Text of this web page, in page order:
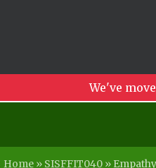
We've
Home » SISFFIT040 »